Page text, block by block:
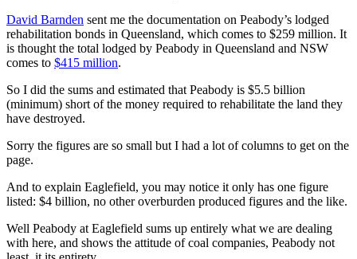
David Barnden sent me the documentation on Peabody’s lodged
rehabilitation bonds in Queensland, which comes to $259 million. It
is thought the total lodged by Peabody in Queensland and NSW
comes to $415 million.
So I did the sums and estimated that Peabody is $5.5 billion
(minimum) short of the money required to rehabilitate the land they
have destroyed.
Sorry the figures are so small but I had a lot of columns to get on the
page.
And to explain Eaglefield, you may notice it only has one figure
listed: $4 billion, no other overburden produced figures and the like.
Well Peabody at Eaglefield sums up entirely what we are dealing
with here, and shows the attitude of coal companies, Peabody not